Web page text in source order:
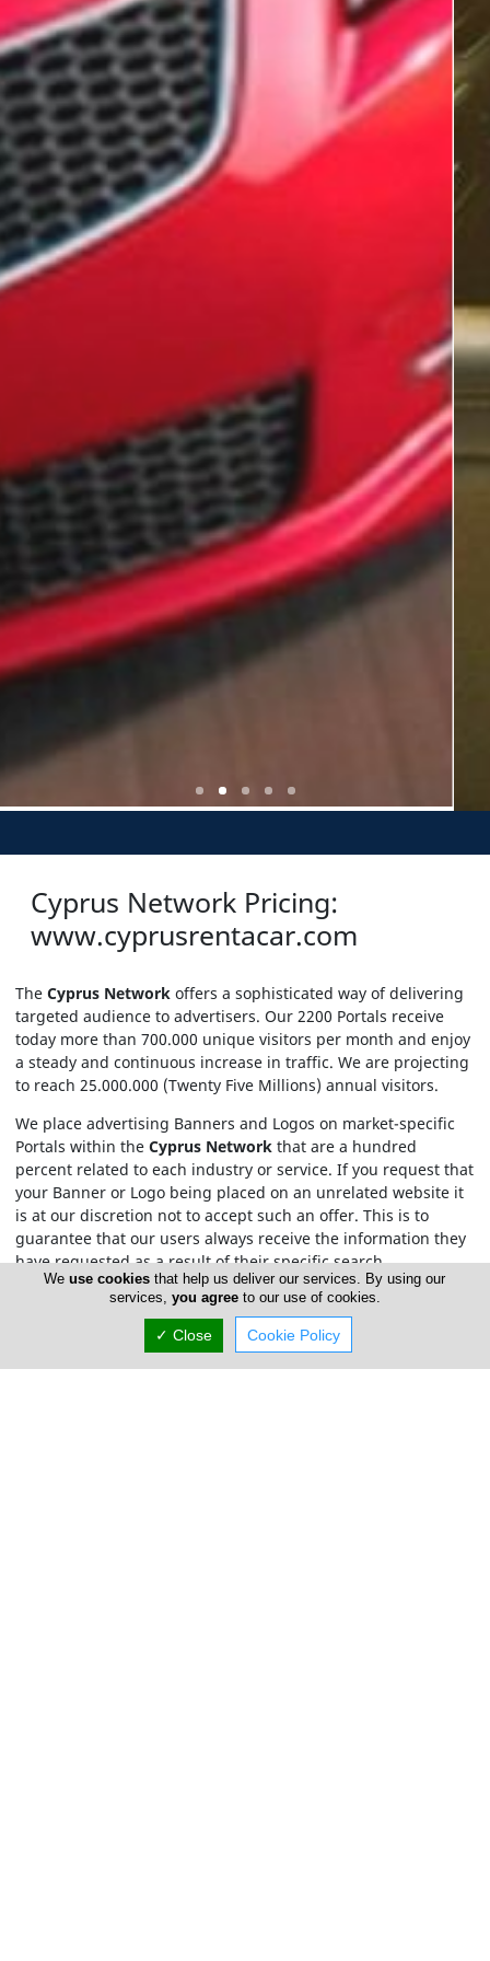
Cyprus Network Pricing:
www.cyprusrentacar.com
The Cyprus Network offers a sophisticated way of delivering
targeted audience to advertisers. Our 2200 Portals receive
today more than 700.000 unique visitors per month and enjoy
a steady and continuous increase in traffic. We are projecting
to reach 25.000.000 (Twenty Five Millions) annual visitors.
We place advertising Banners and Logos on market-specific
Portals within the Cyprus Network that are a hundred
percent related to each industry or service. If you request that
your Banner or Logo being placed on an unrelated website it
is at our discretion not to accept such an offer. This is to
guarantee that our users always receive the information they
have requested as a result of their specific search.
For Cyprus Rent A Car.com pricing please contact us by
or phone at 77 77 77 74.
Contact Cyprus Network
Weuse cookies that help us deliver our services. By using our
services, you agreeto our use of cookies.
✓ Close Cookie Policy